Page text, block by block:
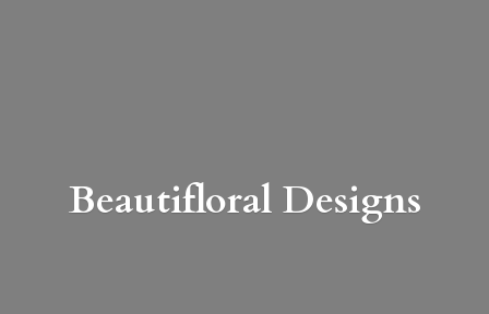
Beautifloral Designs